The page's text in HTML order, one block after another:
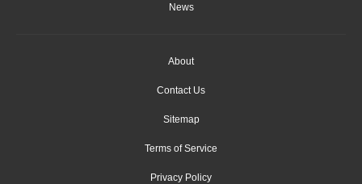
News
About
Contact Us
Sitemap
Terms of Service
Privacy Policy